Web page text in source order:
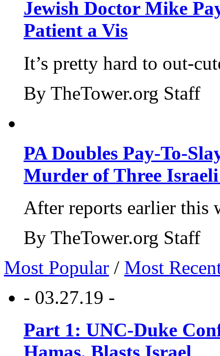
Jewish Doctor Mike
Patient a Vis
It’s pretty hard to out-
By TheTower.org Staff
PA Doubles Pay-To-
Murder of Three Israeli
After reports earlier this
By TheTower.org Staff
Most Popular / Most
- 03.27.19 -
Part 1: UNC-Duke